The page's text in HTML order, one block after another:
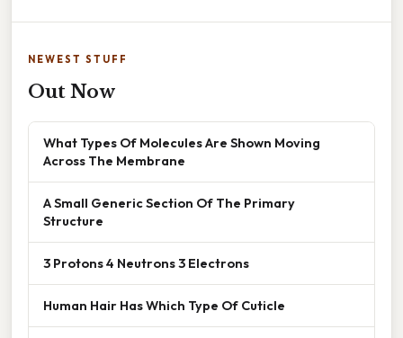
NEWEST STUFF
Out Now
What Types Of Molecules Are Shown Moving
Across The Membrane
A Small Generic Section Of The Primary
Structure
3 Protons 4 Neutrons 3 Electrons
Human Hair Has Which Type Of Cuticle